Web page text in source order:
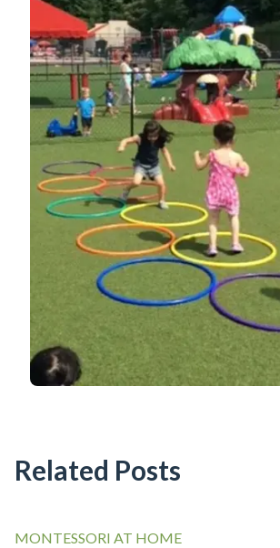
Related Posts
MONTESSORI AT HOME